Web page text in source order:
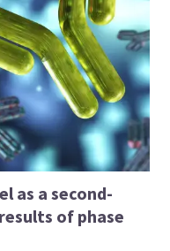
as a second-
of phase